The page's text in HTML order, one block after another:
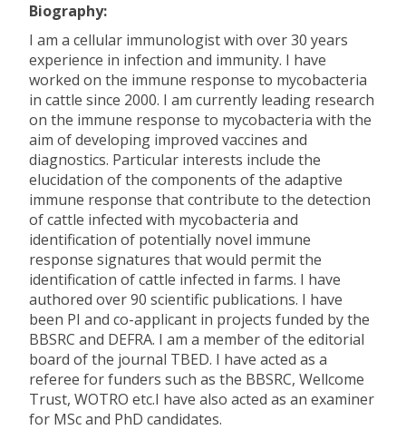
Biography:
I am a cellular immunologist with over 30 years
experience in infection and immunity. I have
worked on the immune response to mycobacteria
in cattle since 2000. I am currently leading research
on the immune response to mycobacteria with the
aim of developing improved vaccines and
diagnostics. Particular interests include the
elucidation of the components of the adaptive
immune response that contribute to the detection
of cattle infected with mycobacteria and
identification of potentially novel immune
response signatures that would permit the
identification of cattle infected in farms. I have
authored over 90 scientific publications. I have
been PI and co-applicant in projects funded by the
BBSRC and DEFRA. I am a member of the editorial
board of the journal TBED. I have acted as a
referee for funders such as the BBSRC, Wellcome
Trust, WOTRO etc.I have also acted as an examiner
for MSc and PhD candidates.